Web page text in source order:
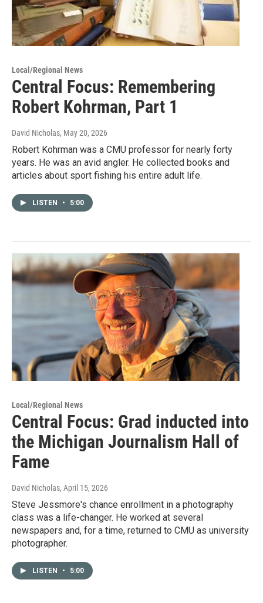
Local/Regional News
Central Focus: Remembering
Robert Kohrman, Part 1
David Nicholas, May 20, 2026
Robert Kohrman was a CMU professor for nearly forty
years. He was an avid angler. He collected books and
articles about sport fishing his entire adult life.
LISTEN • 5:00
Local/Regional News
Central Focus: Grad inducted into
the Michigan Journalism Hall of
Fame
David Nicholas, April 15, 2026
Steve Jessmore's chance enrollment in a photography
class was a life-changer. He worked at several
newspapers and, for a time, returned to CMU as university
photographer.
LISTEN • 5:00